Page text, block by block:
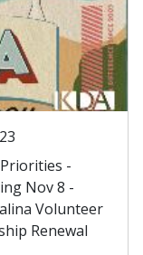
-
Nov 8 -
Volunteer
Renewal